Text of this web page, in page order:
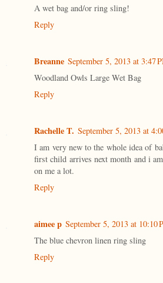
A wet bag and/or ring sling!
Reply
Breanne September 5, 2013 at 3:47
Woodland Owls Large Wet Bag
Reply
Rachelle T. September 5, 2013 at
I am very new to the whole idea of
first child arrives next month and i
on me a lot.
Reply
aimee p September 5, 2013 at 10:10
The blue chevron linen ring sling
Reply